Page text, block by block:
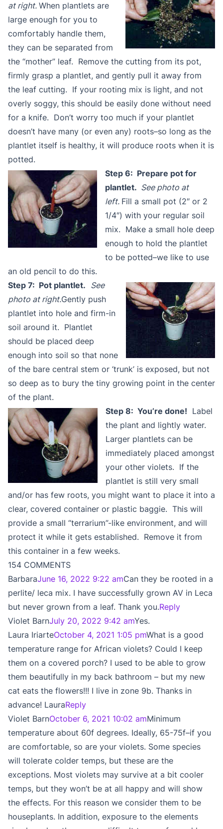
at right. When plantlets are
large enough for you to
comfortably handle them,
they can be separated from
the “mother” leaf. Remove the cutting from its pot,
firmly grasp a plantlet, and gently pull it away from
the leaf cutting. If your rooting mix is light, and not
overly soggy, this should be easily done without need
for a knife. Don’t worry too much if your plantlet
doesn’t have many (or even any) roots–so long as the
plantlet itself is healthy, it will produce roots when it is
potted.
Step 6: Prepare pot for
plantlet. See photo at
left. Fill a small pot (2″ or 2
1/4″) with your regular soil
mix. Make a small hole deep
enough to hold the plantlet
to be potted–we like to use
an old pencil to do this.
Step 7: Pot plantlet. See
photo at right.Gently push
plantlet into hole and firm-in
soil around it. Plantlet
should be placed deep
enough into soil so that none
of the bare central stem or ‘trunk’ is exposed, but not
so deep as to bury the tiny growing point in the center
of the plant.
Step 8: You’re done! Label
the plant and lightly water.
Larger plantlets can be
immediately placed amongst
your other violets. If the
plantlet is still very small
and/or has few roots, you might want to place it into a
clear, covered container or plastic baggie. This will
provide a small “terrarium”-like environment, and will
protect it while it gets established. Remove it from
this container in a few weeks.
154 COMMENTS
BarbaraJune 16, 2022 9:22 amCan they be rooted in a
perlite/ leca mix. I have successfully grown AV in Leca
but never grown from a leaf. Thank you.Reply
Violet BarnJuly 20, 2022 9:42 amYes.
Laura IriarteOctober 4, 2021 1:05 pmWhat is a good
temperature range for African violets? Could I keep
them on a covered porch? I used to be able to grow
them beautifully in my back bathroom – but my new
cat eats the flowers!!! I live in zone 9b. Thanks in
advance! LauraReply
Violet BarnOctober 6, 2021 10:02 amMinimum
temperature about 60f degrees. Ideally, 65-75f–if you
are comfortable, so are your violets. Some species
will tolerate colder temps, but these are the
exceptions. Most violets may survive at a bit cooler
temps, but they won’t be at all happy and will show
the effects. For this reason we consider them to be
houseplants. In addition, exposure to the elements